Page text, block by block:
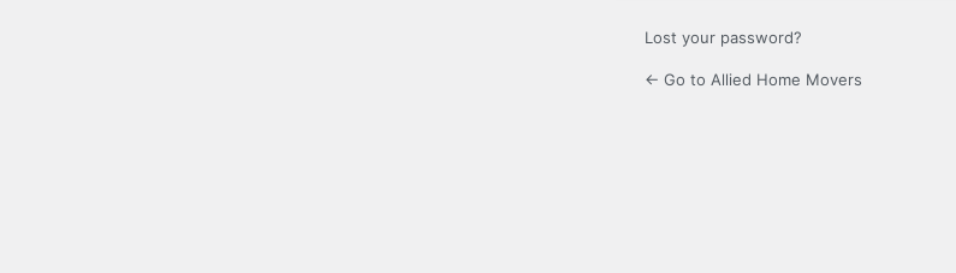
Lost your password?
← Go to Allied Home Movers